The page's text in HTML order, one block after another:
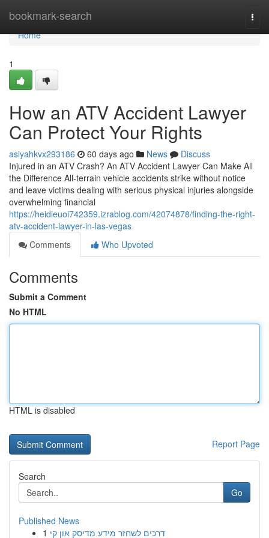
bookmark-search
Home
Home
1
How an ATV Accident Lawyer
Can Protect Your Rights
asiyahkvx293186 60 days ago News
Discuss
Injured in an ATV Crash? An ATV Accident Lawyer Can Make All
the Difference All-terrain vehicle accidents strike without notice
and leave victims dealing with serious physical injuries alongside
overwhelming financial
https://heidieuoi742359.izrablog.com/42074878/finding-the-right-
atv-accident-lawyer-in-las-vegas
Comments
Who Upvoted
Comments
Submit a Comment
No HTML
HTML is disabled
Report Page
Search
Go
Published News
1 דרכים לשחזר מידע מדיסק און קי